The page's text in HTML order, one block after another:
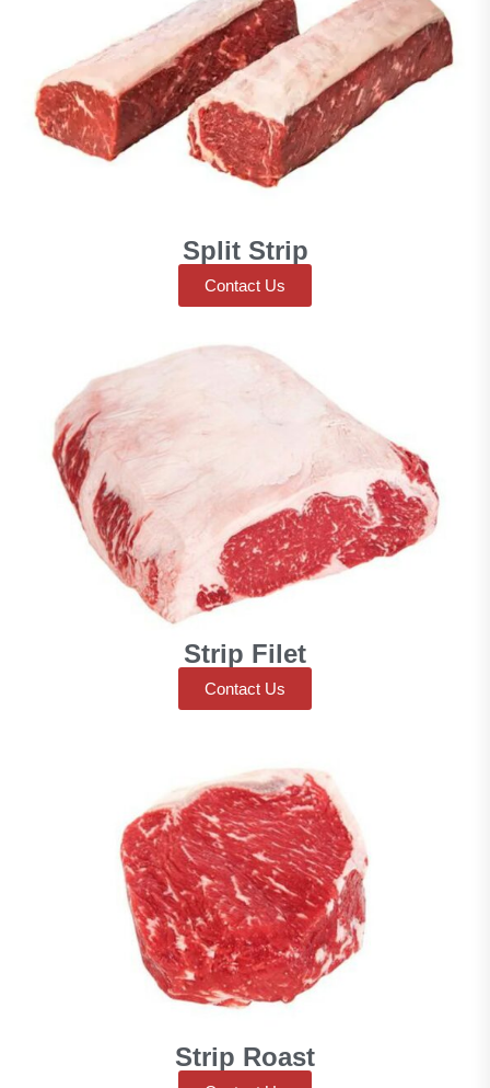
Split Strip
Contact Us
Strip Filet
Contact Us
Strip Roast